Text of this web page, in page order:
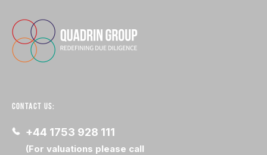
CONTACT US:
+44 1753 928 111
(For valuations please call